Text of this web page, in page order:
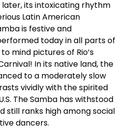
later, its intoxicating rhythm
Latin American
is festive and
today in all parts of
mind pictures of Rio’s
In its native land, the
to a moderately slow
vividly with the spirited
The Samba has withstood
still ranks high among social
dancers.